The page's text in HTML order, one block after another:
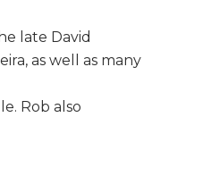
late David
as well as many
Rob also